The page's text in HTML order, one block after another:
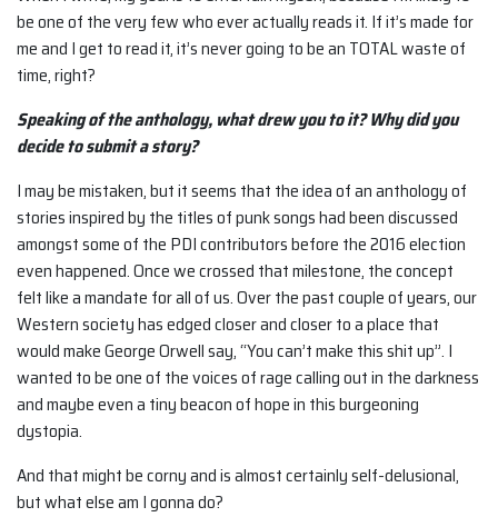
be one of the very few who ever actually reads it. If it’s made for
me and I get to read it, it’s never going to be an TOTAL waste of
time, right?
Speaking of the anthology, what drew you to it? Why did you
decide to submit a story?
I may be mistaken, but it seems that the idea of an anthology of
stories inspired by the titles of punk songs had been discussed
amongst some of the PDI contributors before the 2016 election
even happened. Once we crossed that milestone, the concept
felt like a mandate for all of us. Over the past couple of years, our
Western society has edged closer and closer to a place that
would make George Orwell say, “You can’t make this shit up”. I
wanted to be one of the voices of rage calling out in the darkness
and maybe even a tiny beacon of hope in this burgeoning
dystopia.
And that might be corny and is almost certainly self-delusional,
but what else am I gonna do?